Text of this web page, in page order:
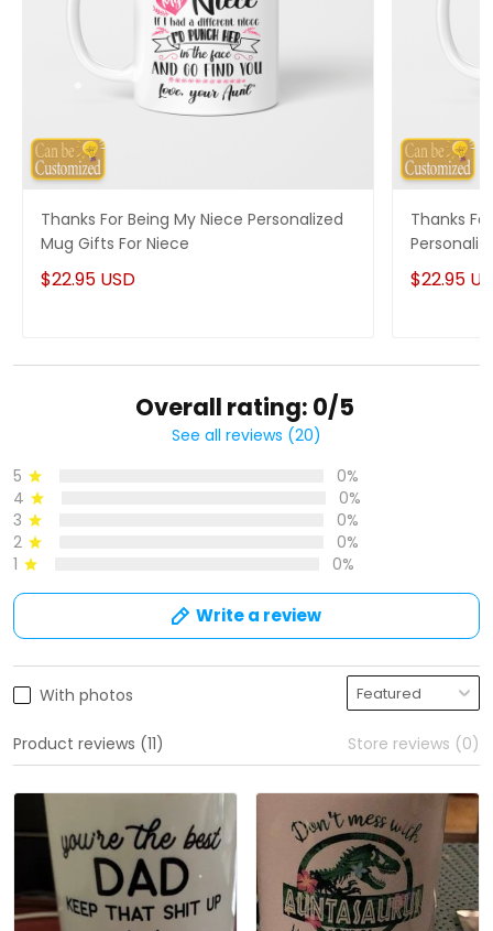
Thanks For Being My Niece Personalized
Mug Gifts For Niece
$22.95 USD
Thanks
$22.95
Overall rating: 0/5
See all reviews (20)
5
0%
4
0%
3
0%
2
0%
1
0%
Write a review
With photos
Product reviews (11) Store reviews (0)